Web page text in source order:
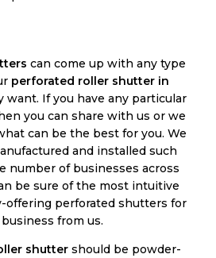
can come up with any type
perforated roller shutter in
want. If you have any particular
you can share with us or we
can be the best for you. We
and installed such
number of businesses across
be sure of the most intuitive
offering perforated shutters for
from us.
shuttershould be powder-